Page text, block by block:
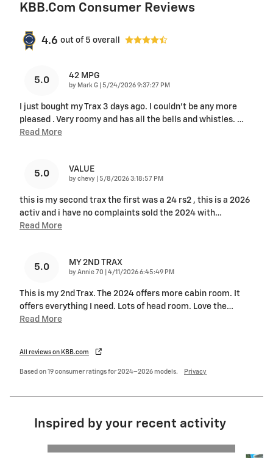
KBB.com Consumer Reviews
4.6 out of 5 overall
5.0 42 MPG
by Mark G on
5/24/2026 9:37:27 PM
I just bought my Trax 3 days ago. I couldn't be any more
pleased . Very roomy and has all the bells and whistles. …
Read More
5.0 VALUE
by chevy on
5/8/2026 3:18:57 PM
this is my second trax the first was a 24 rs2 , this is a 2026
activ and i have no complaints sold the 2024 with…
Read More
5.0 MY 2ND TRAX
by Annie 70 on
4/11/2026 6:45:49 PM
This is my 2nd Trax. The 2024 offers more cabin room. It
offers everything I need. Lots of head room. Love the…
Read More
All reviews on KBB.com
Based on 19 consumer ratings for 2024–2026 models. Privacy
Inspired by your recent activity